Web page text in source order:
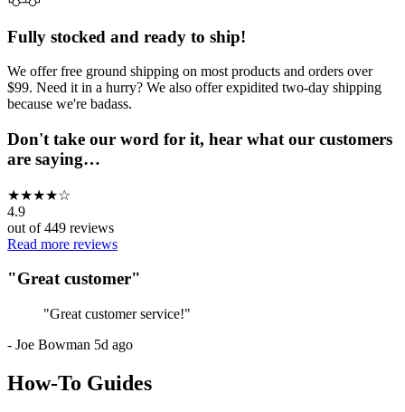
Fully stocked and ready to ship!
We offer free ground shipping on most products and orders over
$99. Need it in a hurry? We also offer expidited two-day shipping
because we're badass.
Don't take our word for it, hear what our customers
are saying…
★★★★☆
4.9
out of449 reviews
Read more reviews
"Great customer"
"Great customer service!"
- Joe Bowman 5d ago
How-To Guides